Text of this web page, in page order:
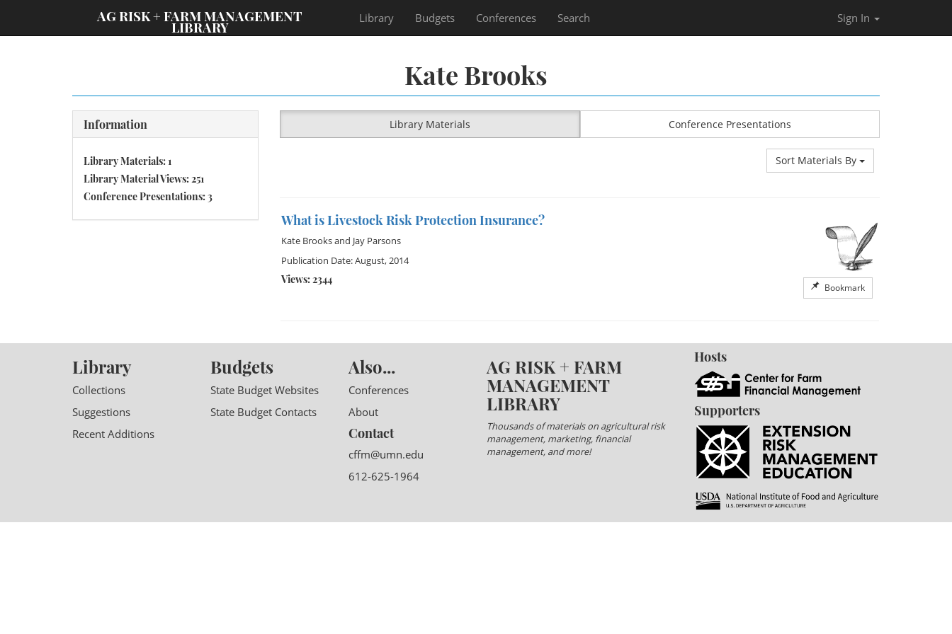
AG RISK + FARM MANAGEMENT
LIBRARY
Library Budgets Conferences Search Sign In
Kate Brooks
Information
Library Materials: 1
Library Material Views: 251
Conference Presentations: 3
Library Materials Conference Presentations
Sort Materials By
What is Livestock Risk Protection Insurance?
Bookmark
Kate Brooksand Jay Parsons
Publication Date: August, 2014
Views: 2344
Library
Collections
Suggestions
Recent Additions
Budgets
State Budget Websites
State Budget Contacts
Also...
Conferences
About
Contact
cffm@umn.edu
612-625-1964
AG RISK + FARM
MANAGEMENT
LIBRARY
Thousands of materials on agricultural risk
management, marketing, financial
management, and more!
Hosts
Supporters